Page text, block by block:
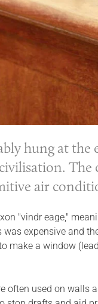
hung at the
air
"vindr eage,"
expensive and
make a window
often used on walls